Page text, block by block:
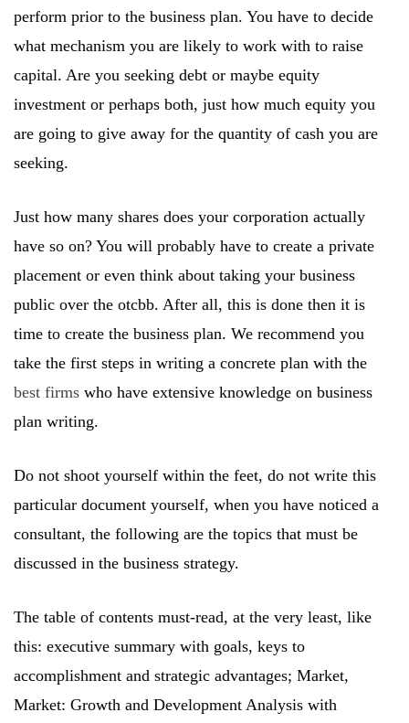
perform prior to the business plan. You have to decide
what mechanism you are likely to work with to raise
capital. Are you seeking debt or maybe equity
investment or perhaps both, just how much equity you
are going to give away for the quantity of cash you are
seeking.
Just how many shares does your corporation actually
have so on? You will probably have to create a private
placement or even think about taking your business
public over the otcbb. After all, this is done then it is
time to create the business plan. We recommend you
take the first steps in writing a concrete plan with the
best firms who have extensive knowledge on business
plan writing.
Do not shoot yourself within the feet, do not write this
particular document yourself, when you have noticed a
consultant, the following are the topics that must be
discussed in the business strategy.
The table of contents must-read, at the very least, like
this: executive summary with goals, keys to
accomplishment and strategic advantages; Market,
Market: Growth and Development Analysis with